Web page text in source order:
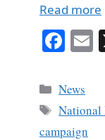
Read more
Fa
bo
ok
Categories
News
Tags
National
campaign